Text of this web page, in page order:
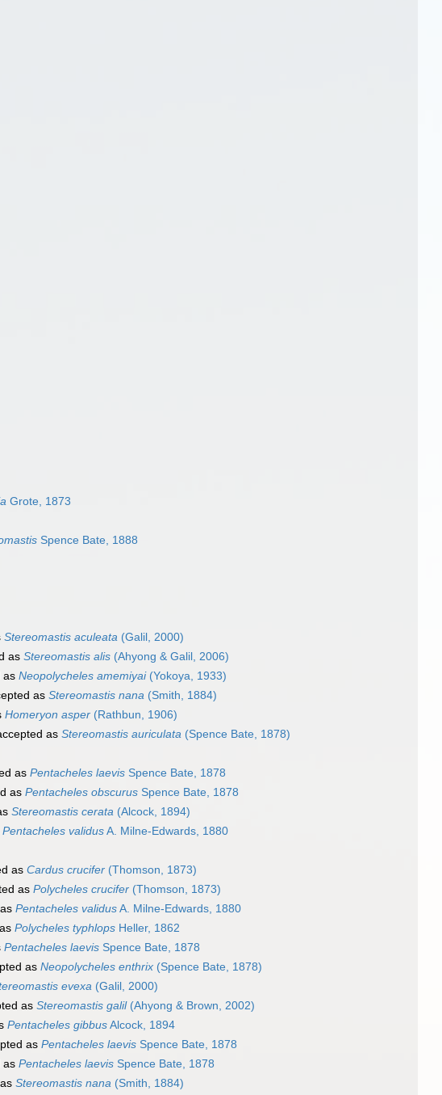
Grote, 1873
Spence Bate, 1888
Stereomastis aculeata (Galil, 2000)
as Stereomastis alis (Ahyong & Galil, 2006)
as Neopolycheles amemiyai(Yokoya, 1933)
as Stereomastis nana (Smith, 1884)
Homeryon asper (Rathbun, 1906)
as Stereomastis auriculata (Spence Bate, 1878)
as Pentacheles laevis Spence Bate, 1878
as Pentacheles obscurus Spence Bate, 1878
Stereomastis cerata (Alcock, 1894)
Pentacheles validusA. Milne-Edwards, 1880
as Cardus crucifer (Thomson, 1873)
as Polycheles crucifer (Thomson, 1873)
Pentacheles validusA. Milne-Edwards, 1880
Polycheles typhlops Heller, 1862
Pentacheles laevis Spence Bate, 1878
as Neopolycheles enthrix (Spence Bate, 1878)
evexa (Galil, 2000)
as Stereomastis galil(Ahyong & Brown, 2002)
Pentacheles gibbusAlcock, 1894
as Pentacheles laevis Spence Bate, 1878
as Pentacheles laevis Spence Bate, 1878
Stereomastis nana (Smith, 1884)